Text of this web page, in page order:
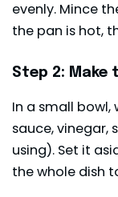
evenly. Mince
the pan is hot,
Step 2: Make
In a small bowl,
sauce, vinegar,
using). Set it
the whole dish